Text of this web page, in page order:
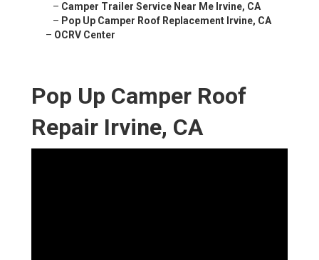
– Camper Trailer Service Near Me Irvine, CA
– Pop Up Camper Roof Replacement Irvine, CA
– OCRV Center
Pop Up Camper Roof
Repair Irvine, CA